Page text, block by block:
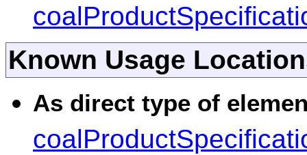
Known Usage
As direct type of